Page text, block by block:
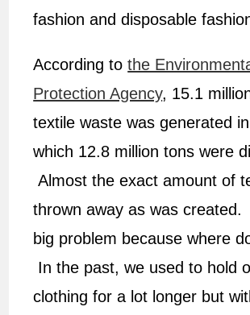
fashion and disposable
According tothe
Protection Agency, 15.1
textile waste was generated
which 12.8 million tons were
Almost the exact amount of
thrown away as was
big problem because where
In the past, we used to hold
clothing for a lot longer but